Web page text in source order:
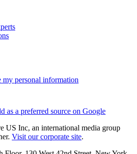
my personal information
as a preferred source on Google
US Inc, an international media group
Visit our corporate site.